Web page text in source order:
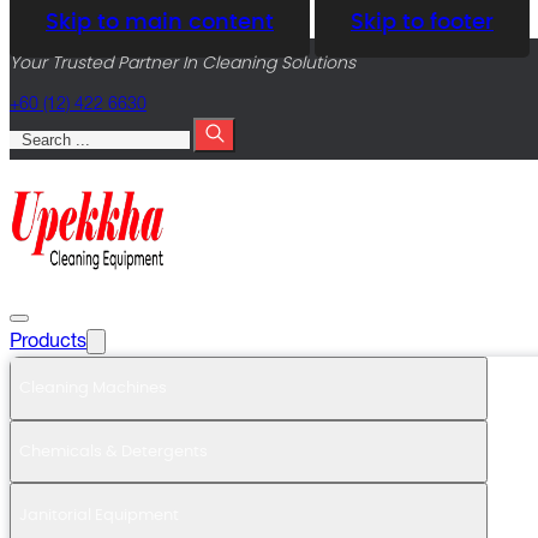
Skip to main content Skip to footer
Your Trusted Partner In Cleaning Solutions
+60 (12) 422 6630
Products